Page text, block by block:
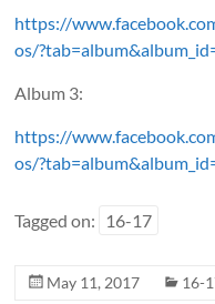
https://
os/
Album 3:
https://
os/
Tagged on: 16-17
May 11, 2017 16-